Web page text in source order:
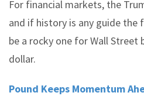
For financial markets, the
and if history is any guide
be a rocky one for Wall
dollar.
Pound Keeps Momentum